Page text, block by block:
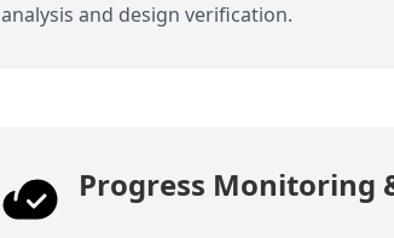
analysis and design verification.
Progress Monitoring